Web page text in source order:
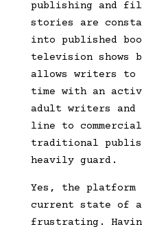
publishing and
stories are
into published
television shows
allows writers
time with an
adult writers
line to
traditional
heavily guard.
Yes, the platform
current state of
frustrating.